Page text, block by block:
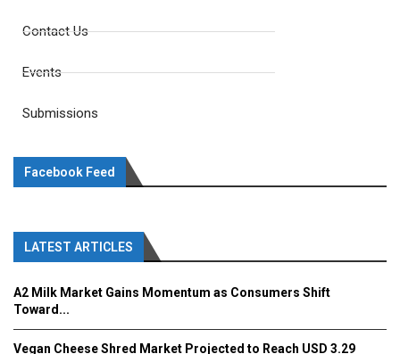
Contact Us
Events
Submissions
Facebook Feed
LATEST ARTICLES
A2 Milk Market Gains Momentum as Consumers Shift
Toward...
Vegan Cheese Shred Market Projected to Reach USD 3.29